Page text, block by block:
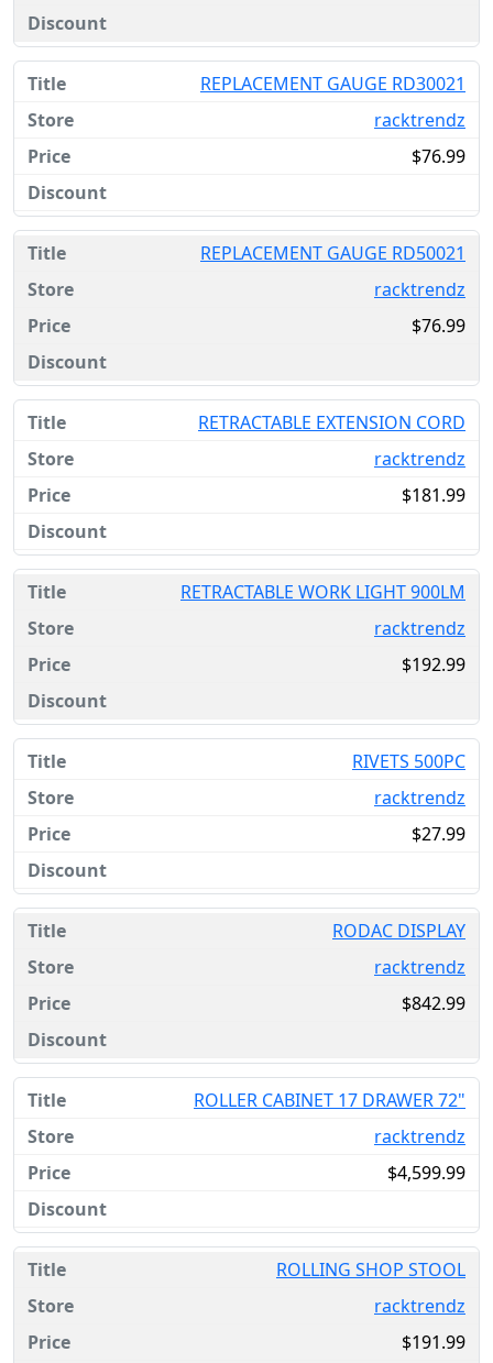
REPLACEMENT GAUGE RD30021
racktrendz
$76.99
REPLACEMENT GAUGE RD50021
racktrendz
$76.99
RETRACTABLE EXTENSION CORD
racktrendz
$181.99
RETRACTABLE WORK LIGHT 900LM
racktrendz
$192.99
RIVETS 500PC
racktrendz
$27.99
RODAC DISPLAY
racktrendz
$842.99
ROLLER CABINET 17 DRAWER 72"
racktrendz
$4,599.99
ROLLING SHOP STOOL
racktrendz
$191.99